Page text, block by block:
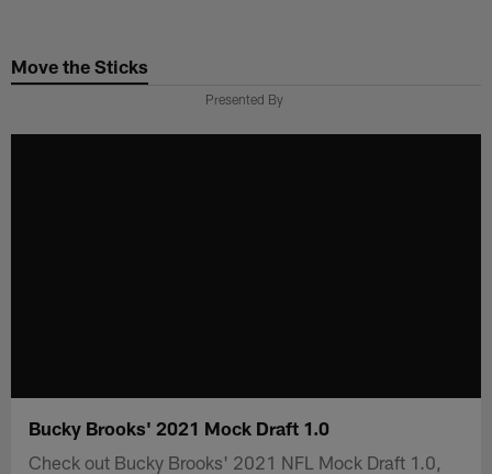
main
Move the Sticks
Presented By
Bucky Brooks' 2021 Mock Draft 1.0
Check out Bucky Brooks' 2021 NFL Mock Draft 1.0,